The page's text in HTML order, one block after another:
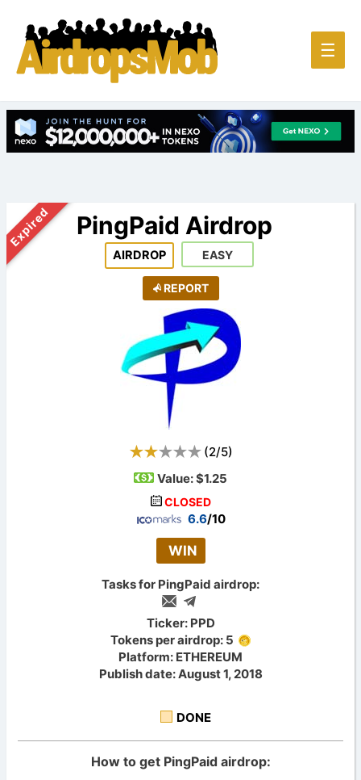
Main
☰
Expired PingPaid Airdrop
AIRDROP EASY
REPORT
(2/5)
Value:$1.25
CLOSED
6.6/10
WIN
Tasks for PingPaid airdrop:
Ticker: PPD
Tokens per airdrop: 5
Platform: ETHEREUM
Publish date: August 1, 2018
DONE
How to get PingPaid airdrop: